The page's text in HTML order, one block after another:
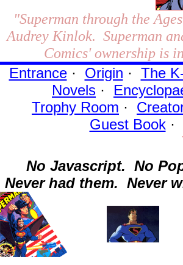
"Superman through the
Audrey Kinlok. Superman
Comics' ownership is
Entrance· Origin · The
Novels ·
Trophy Room ·
Guest Book·
No Javascript. No
Never had them. Never